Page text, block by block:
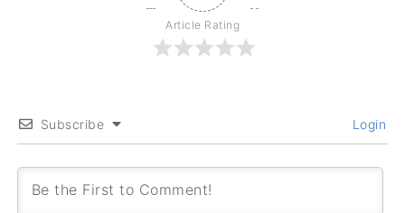
Article Rating
Subscribe Login